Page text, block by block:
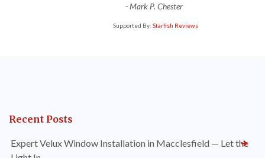
-Mark P. Chester
Supported By: Starfish Reviews
Recent Posts
Expert Velux Window Installation in Macclesfield — Let the